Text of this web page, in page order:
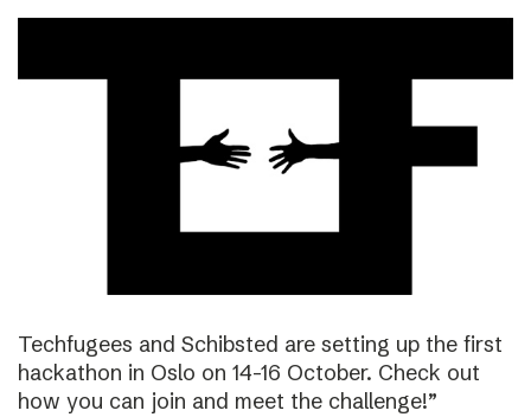
Techfugees and Schibsted are setting up the first
hackathon in Oslo on 14-16 October. Check out
how you can join and meet the challenge!”